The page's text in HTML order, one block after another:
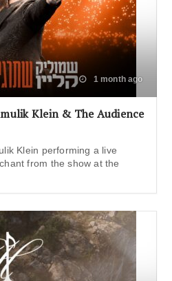
1 month ago
Klein & The Audience
Klein performing a live
from the show at the